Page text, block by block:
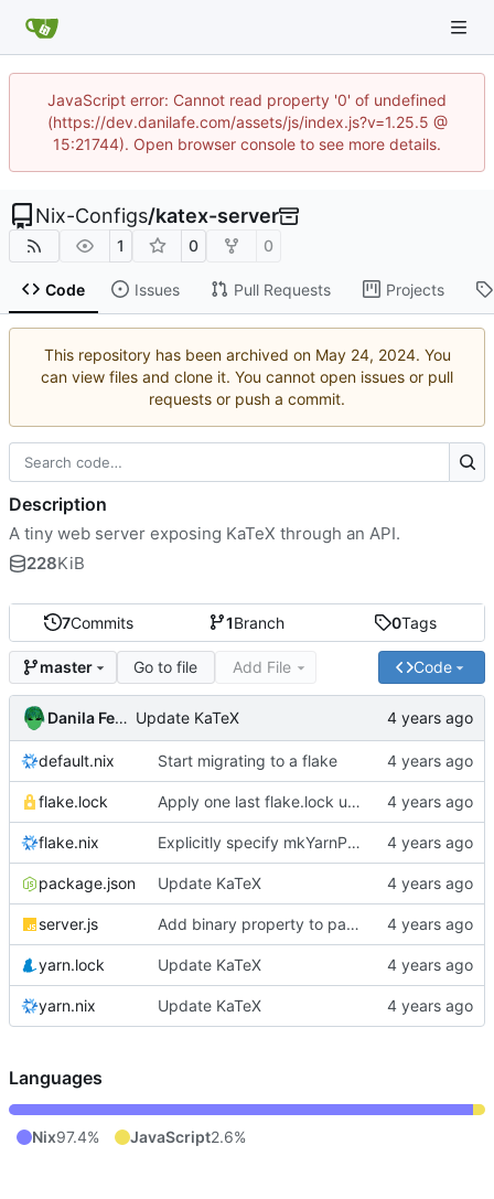
JavaScript error: Cannot read property '0' of undefined
(https://dev.danilafe.com/assets/js/index.js?v=1.25.5 @
15:21744). Open browser console to see more details.
Nix-Configs/katex-server
1 0 0
Code Issues Pull Requests Projects
This repository has been archived on
. You
can view files and clone it. You cannot open issues or pull
requests or push a commit.
7Commits 1Branch 0Tags
master Go to file Add File Code
Danila Fedorin Update KaTeX
default.nix Start migrating to a flake
flake.lock Apply one last flake.lock update for the day
flake.nix Explicitly specify mkYarnPackage
package.json Update KaTeX
server.js Add binary property to package JSON
yarn.lock Update KaTeX
yarn.nix Update KaTeX
Description
A tiny web server exposing KaTeX through an API.
228KiB
Languages
Nix97.4% JavaScript2.6%